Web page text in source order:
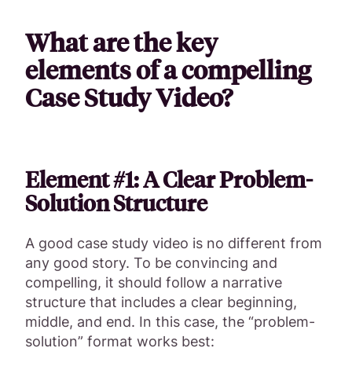
What are the key
elements of a compelling
Case Study Video?
Element #1: A Clear Problem-
Solution Structure
A good case study video is no different from
any good story. To be convincing and
compelling, it should follow a narrative
structure that includes a clear beginning,
middle, and end. In this case, the “problem-
solution” format works best: